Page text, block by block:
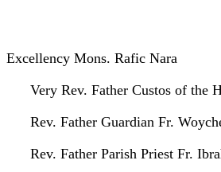
Excellency Mons. Rafic Nara
Very Rev. Father Custos of the
Rev. Father Guardian Fr.
Rev. Father Parish Priest Fr.